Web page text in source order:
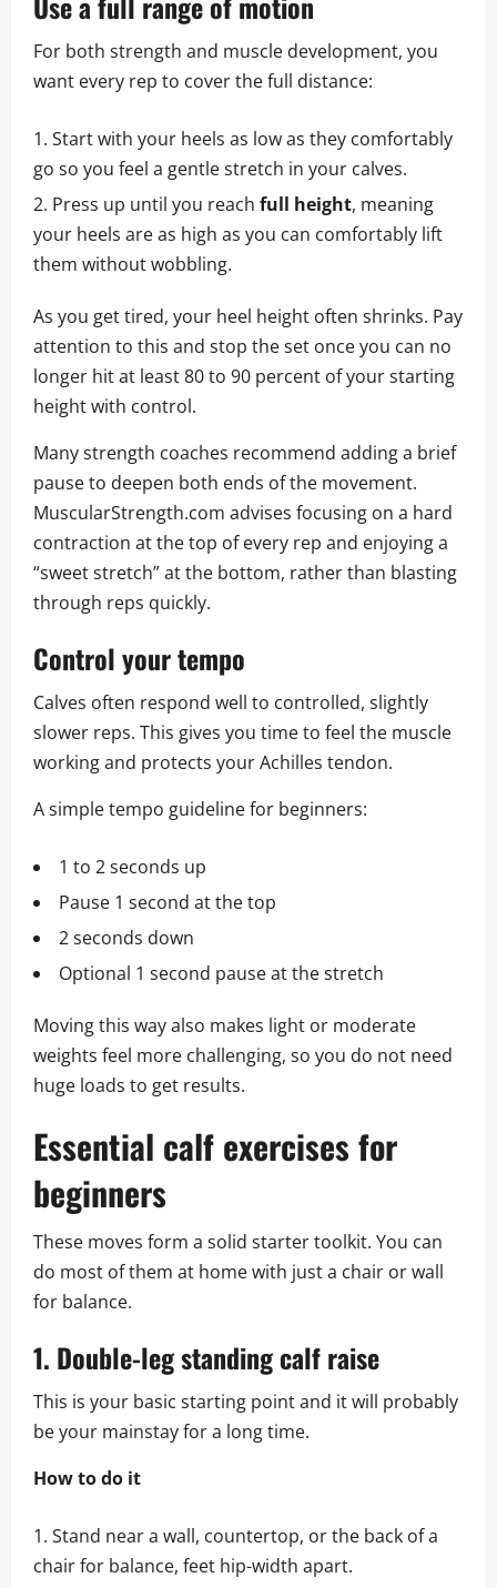
For both strength and muscle development, you
want every rep to cover the full distance:
Start with your heels as low as they comfortably
go so you feel a gentle stretch in your calves.
Press up until you reach full height, meaning
your heels are as high as you can comfortably lift
them without wobbling.
As you get tired, your heel height often shrinks. Pay
attention to this and stop the set once you can no
longer hit at least 80 to 90 percent of your starting
height with control.
Many strength coaches recommend adding a brief
pause to deepen both ends of the movement.
MuscularStrength.com advises focusing on a hard
contraction at the top of every rep and enjoying a
“sweet stretch” at the bottom, rather than blasting
through reps quickly.
Control your tempo
Calves often respond well to controlled, slightly
slower reps. This gives you time to feel the muscle
working and protects your Achilles tendon.
A simple tempo guideline for beginners:
1 to 2 seconds up
Pause 1 second at the top
2 seconds down
Optional 1 second pause at the stretch
Moving this way also makes light or moderate
weights feel more challenging, so you do not need
huge loads to get results.
Essential calf exercises for
beginners
These moves form a solid starter toolkit. You can
do most of them at home with just a chair or wall
for balance.
1. Double-leg standing calf raise
This is your basic starting point and it will probably
be your mainstay for a long time.
How to do it
Stand near a wall, countertop, or the back of a
chair for balance, feet hip-width apart.